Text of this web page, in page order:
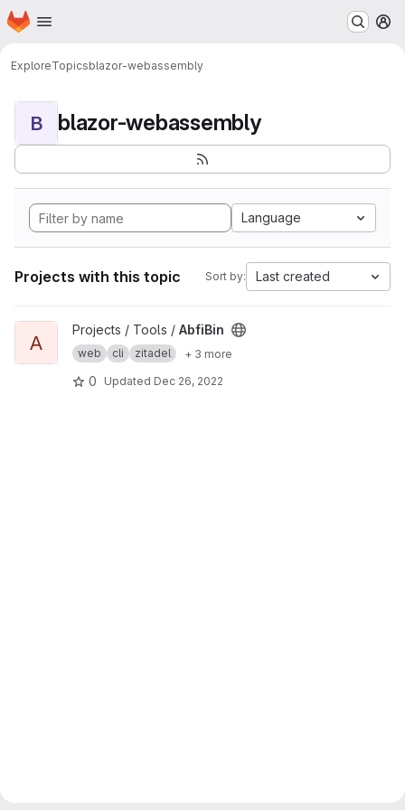
Skip to main content
Homepage
ExploreTopicsblazor-webassembly
B blazor-webassembly
Language
Projects with this topic Sort by: Last created
View AbfiBin project
A
Projects / Tools / AbfiBin
web cli zitadel + 3 more
0 Updated Dec 26, 2022